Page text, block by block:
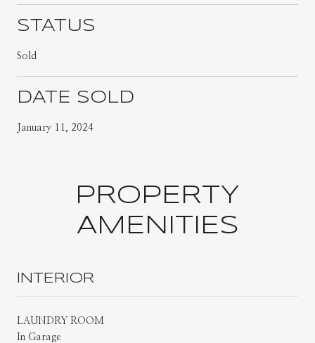
STATUS
Sold
DATE SOLD
January 11, 2024
PROPERTY
AMENITIES
INTERIOR
LAUNDRY ROOM
In Garage